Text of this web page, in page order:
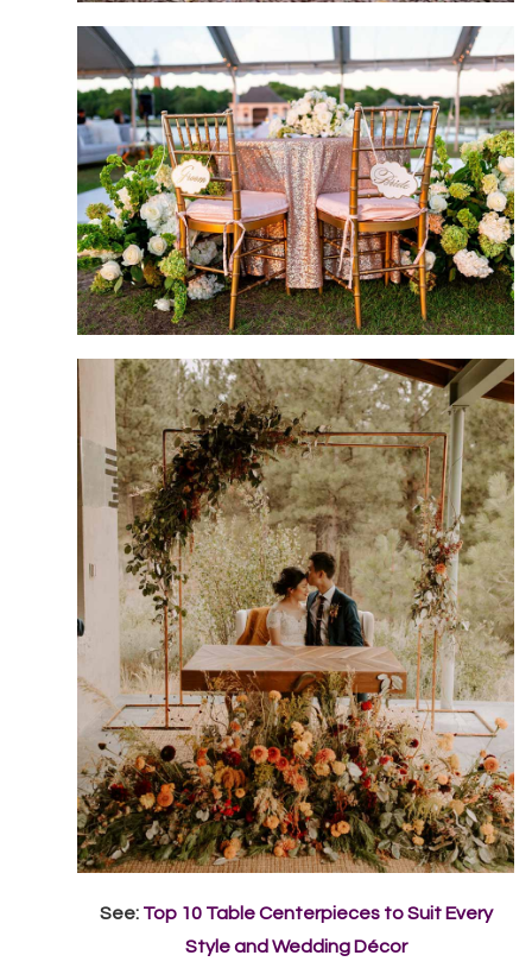
See: Top 10 Table Centerpieces to Suit Every
Style and Wedding Décor